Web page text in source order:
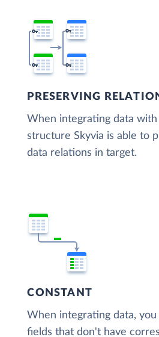
PRESERVING
When integrating data
structure Skyvia is able to
data relations in target.
CONSTANT
When integrating data, you
fields that don't have